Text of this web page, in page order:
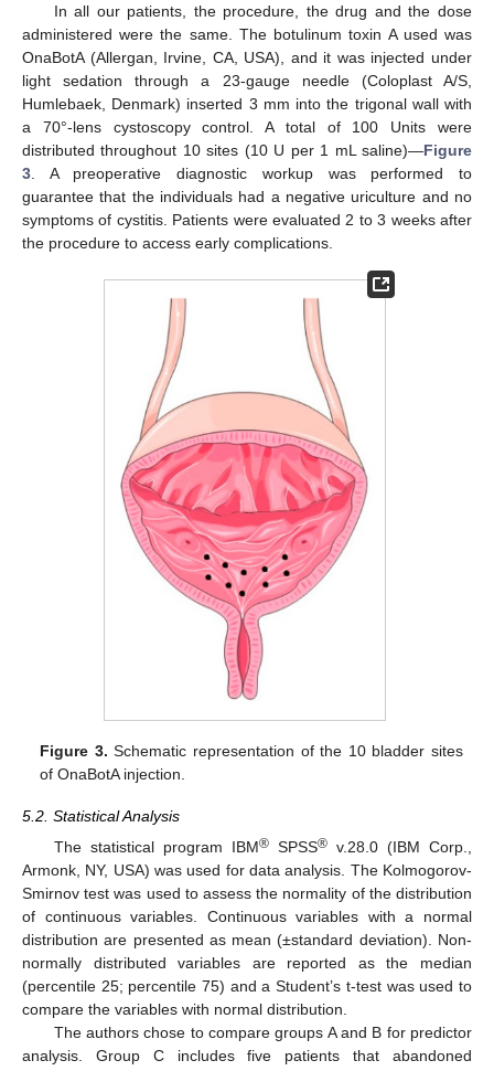
In all our patients, the procedure, the drug and the dose
administered were the same. The botulinum toxin A used was
OnaBotA (Allergan, Irvine, CA, USA), and it was injected under
light sedation through a 23-gauge needle (Coloplast A/S,
Humlebaek, Denmark) inserted 3 mm into the trigonal wall with
a 70°-lens cystoscopy control. A total of 100 Units were
distributed throughout 10 sites (10 U per 1 mL saline)—Figure
3 . A preoperative diagnostic workup was performed to
guarantee that the individuals had a negative uriculture and no
symptoms of cystitis. Patients were evaluated 2 to 3 weeks after
the procedure to access early complications.
Figure 3. Schematic representation of the 10 bladder sites
of OnaBotA injection.
5.2. Statistical Analysis
The statistical program IBM®SPSS®v.28.0 (IBM Corp.,
Armonk, NY, USA) was used for data analysis. The Kolmogorov-
Smirnov test was used to assess the normality of the distribution
of continuous variables. Continuous variables with a normal
distribution are presented as mean (±standard deviation). Non-
normally distributed variables are reported as the median
(percentile 25; percentile 75) and a Student’s t-test was used to
compare the variables with normal distribution.
The authors chose to compare groups A and B for predictor
analysis. Group C includes five patients that abandoned